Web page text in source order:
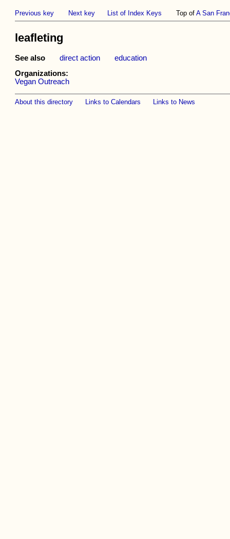
Previous key Next key List of Index Keys Top ofA San
leafleting
See alsodirect action
education
Organizations:
Vegan Outreach
About this directory Links to Calendars Links to News